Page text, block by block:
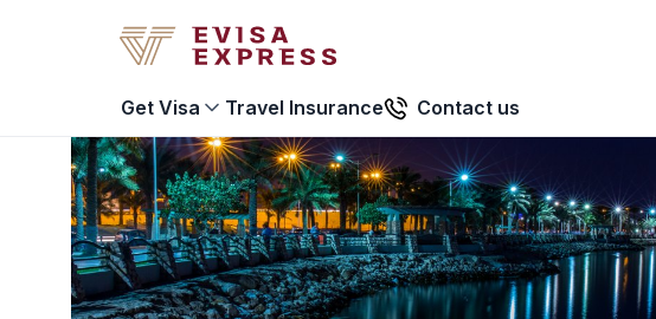
Get Visa Travel Insurance Contact us